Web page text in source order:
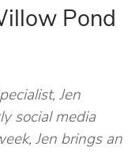
Pond
Jen
social media
Jen brings an